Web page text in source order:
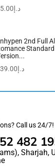
د.إ
2nd Full
د.إ
Call us 24/7!
482
Sharjah,